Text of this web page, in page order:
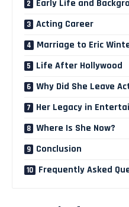
Early Life and
Acting Career
Marriage to Eric
Life After Hollywood
Why Did She Leave
Her Legacy in
Where Is She Now?
Conclusion
Frequently Asked